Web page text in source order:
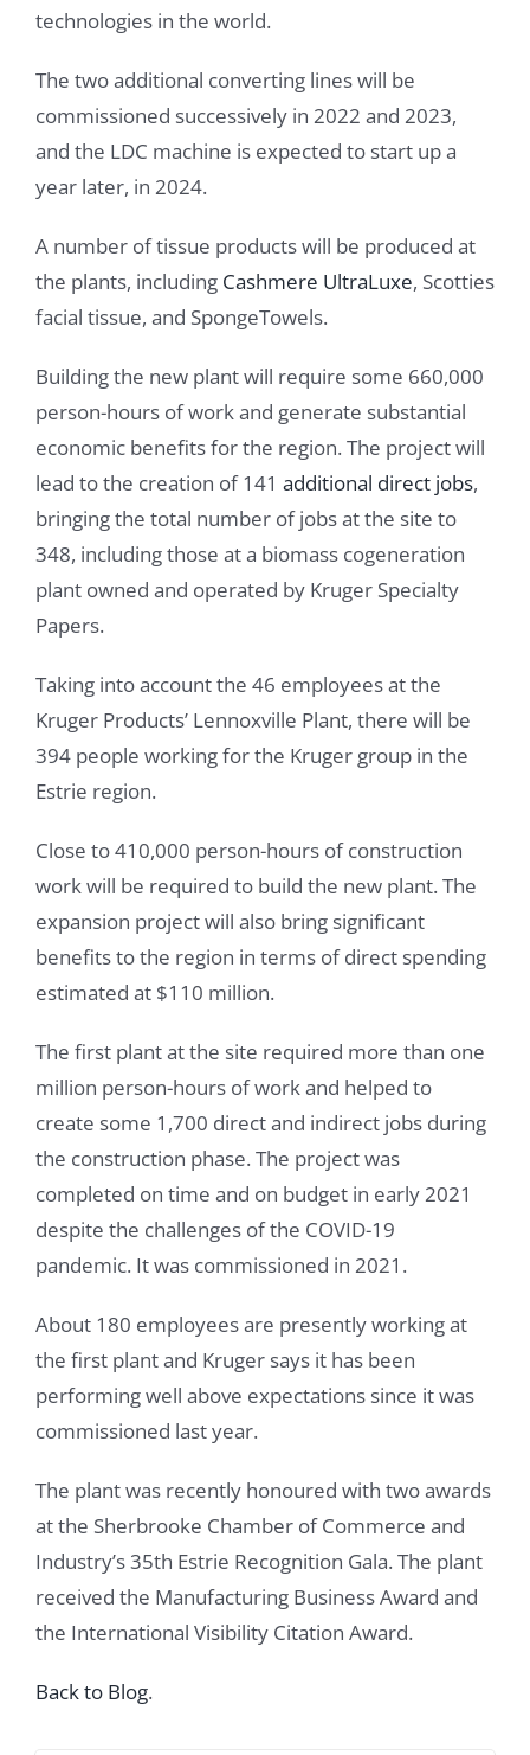
technologies in the world.
The two additional converting lines will be
commissioned successively in 2022 and 2023,
and the LDC machine is expected to start up a
year later, in 2024.
A number of tissue products will be produced at
the plants, including Cashmere UltraLuxe, Scotties
facial tissue, and SpongeTowels.
Building the new plant will require some 660,000
person-hours of work and generate substantial
economic benefits for the region. The project will
lead to the creation of 141 additional direct jobs,
bringing the total number of jobs at the site to
348, including those at a biomass cogeneration
plant owned and operated by Kruger Specialty
Papers.
Taking into account the 46 employees at the
Kruger Products’ Lennoxville Plant, there will be
394 people working for the Kruger group in the
Estrie region.
Close to 410,000 person-hours of construction
work will be required to build the new plant. The
expansion project will also bring significant
benefits to the region in terms of direct spending
estimated at $110 million.
The first plant at the site required more than one
million person-hours of work and helped to
create some 1,700 direct and indirect jobs during
the construction phase. The project was
completed on time and on budget in early 2021
despite the challenges of the COVID-19
pandemic. It was commissioned in 2021.
About 180 employees are presently working at
the first plant and Kruger says it has been
performing well above expectations since it was
commissioned last year.
The plant was recently honoured with two awards
at the Sherbrooke Chamber of Commerce and
Industry’s 35th Estrie Recognition Gala. The plant
received the Manufacturing Business Award and
the International Visibility Citation Award.
Back to Blog.